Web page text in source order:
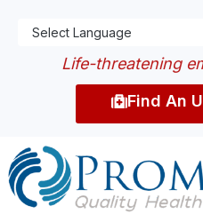
Life-threatening
Find An